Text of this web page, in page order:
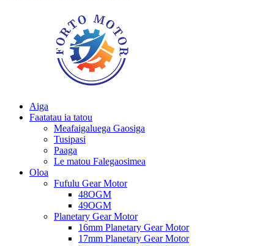
Aiga
Faatatau ia tatou
Meafaigaluega Gaosiga
Tusipasi
Paaga
Le matou Falegaosimea
Oloa
Fufulu Gear Motor
48OGM
49OGM
Planetary Gear Motor
16mm Planetary Gear Motor
17mm Planetary Gear Motor